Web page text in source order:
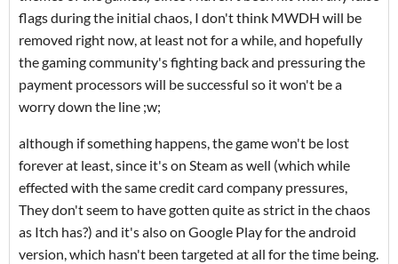
flags during the initial chaos, I don't think MWDH will be
removed right now, at least not for a while, and hopefully
the gaming community's fighting back and pressuring the
payment processors will be successful so it won't be a
worry down the line ;w;
although if something happens, the game won't be lost
forever at least, since it's on Steam as well (which while
effected with the same credit card company pressures,
They don't seem to have gotten quite as strict in the chaos
as Itch has?) and it's also on Google Play for the android
version, which hasn't been targeted at all for the time being.